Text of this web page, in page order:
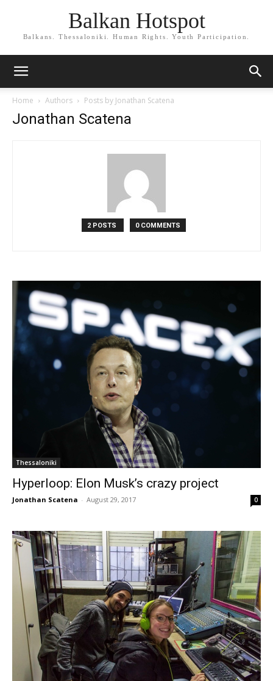
Balkan Hotspot
Balkans. Thessaloniki. Human Rights. Youth Participation.
Home Authors Posts by Jonathan Scatena
Jonathan Scatena
2 POSTS 0 COMMENTS
Thessaloniki
Hyperloop: Elon Musk’s crazy project
Jonathan Scatena - August 29, 2017 0